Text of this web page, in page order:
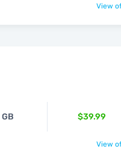
View
$39.99
View